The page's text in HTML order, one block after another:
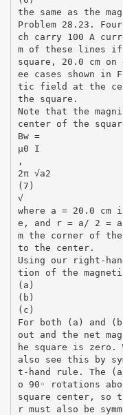
the same as the
Problem 28.23.
ch carry 100 A
m of these lines
square, 20.0 cm
ee cases shown in
tic field at the
the square.
Note that the
center of the
Bw =
µ0 I
,
2π √a2
(7)
√
where a = 20.0
e, and r = a/ 2 =
m the corner of the
to the center.
Using our right-
tion of the
(a)
(b)
(c)
For both (a) and
out and the net
he square is zero.
also see this by
t-hand rule. The
o 90◦ rotations
square center, so
r must also be